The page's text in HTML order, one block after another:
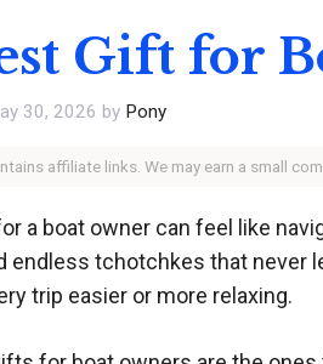
Gift for
30, 2026 by Pony
affiliate links. We may earn a small
a boat owner can feel like
endless tchotchkes that never
trip easier or more relaxing.